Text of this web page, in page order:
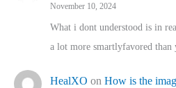
November 10, 2024
What i dont understood is in
a lot more smartlyfavored than
HealXO on How is the